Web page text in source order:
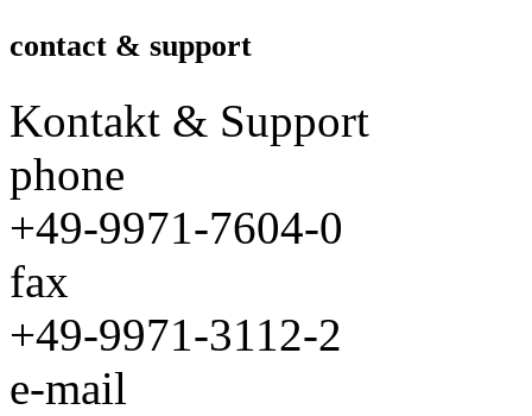
contact & support
Kontakt & Support
phone
+49-9971-7604-0
fax
+49-9971-3112-2
e-mail